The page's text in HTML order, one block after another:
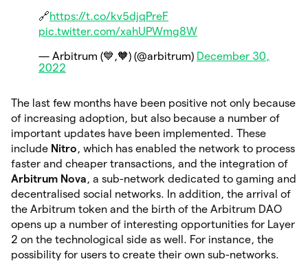
🔗https://t.co/kv5djqPreF
pic.twitter.com/xahUPWmg8W
— Arbitrum (💙,🧡) (@arbitrum) December 30,
2022
The last few months have been positive not only because
of increasing adoption, but also because a number of
important updates have been implemented. These
include Nitro, which has enabled the network to process
faster and cheaper transactions, and the integration of
Arbitrum Nova, a sub-network dedicated to gaming and
decentralised social networks. In addition, the arrival of
the Arbitrum token and the birth of the Arbitrum DAO
opens up a number of interesting opportunities for Layer
2 on the technological side as well. For instance, the
possibility for users to create their own sub-networks.